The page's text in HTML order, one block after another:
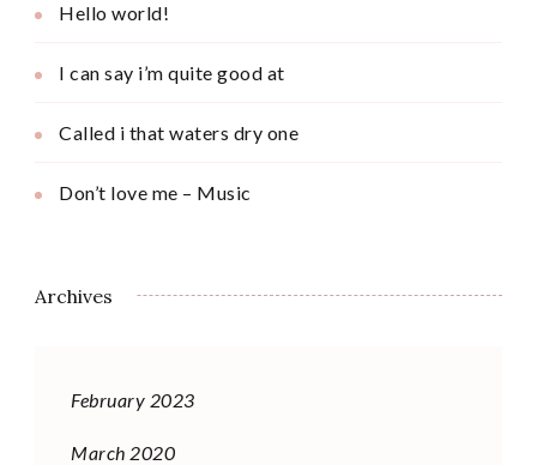
Hello world!
I can say i’m quite good at
Called i that waters dry one
Don’t love me – Music
Archives
February 2023
March 2020